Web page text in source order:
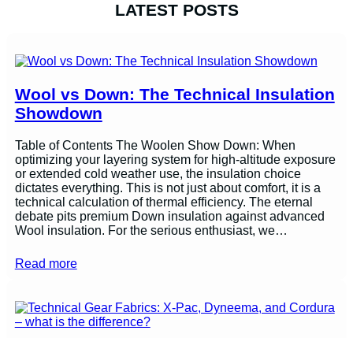
LATEST POSTS
Wool vs Down: The Technical Insulation
Showdown
Table of Contents The Woolen Show Down: When
optimizing your layering system for high-altitude exposure
or extended cold weather use, the insulation choice
dictates everything. This is not just about comfort, it is a
technical calculation of thermal efficiency. The eternal
debate pits premium Down insulation against advanced
Wool insulation. For the serious enthusiast, we…
Read more